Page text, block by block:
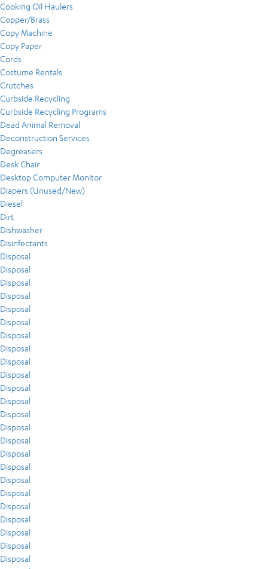
Cooking Oil Haulers
Copper/Brass
Copy Machine
Copy Paper
Cords
Costume Rentals
Crutches
Curbside Recycling
Curbside Recycling Programs
Dead Animal Removal
Deconstruction Services
Degreasers
Desk Chair
Desktop Computer Monitor
Diapers (Unused/New)
Diesel
Dirt
Dishwasher
Disinfectants
Disposal
Disposal
Disposal
Disposal
Disposal
Disposal
Disposal
Disposal
Disposal
Disposal
Disposal
Disposal
Disposal
Disposal
Disposal
Disposal
Disposal
Disposal
Disposal
Disposal
Disposal
Disposal
Disposal
Disposal